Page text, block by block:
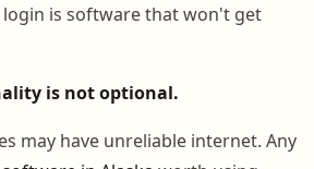
is software that won't get
is not optional.
may have unreliable internet. Any